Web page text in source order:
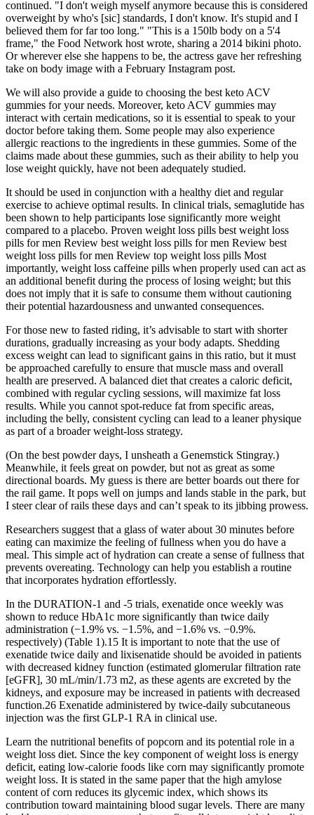
continued. "I don't weigh myself anymore because this is considered
overweight by who's [sic] standards, I don't know. It's stupid and I
believed them for far too long." "This is a 150lb body on a 5'4
frame," the Food Network host wrote, sharing a 2014 bikini photo.
Or wherever else she happens to be, the actress gave her refreshing
take on body image with a February Instagram post.
We will also provide a guide to choosing the best keto ACV
gummies for your needs. Moreover, keto ACV gummies may
interact with certain medications, so it is essential to speak to your
doctor before taking them. Some people may also experience
allergic reactions to the ingredients in these gummies. Some of the
claims made about these gummies, such as their ability to help you
lose weight quickly, have not been adequately studied.
It should be used in conjunction with a healthy diet and regular
exercise to achieve optimal results. In clinical trials, semaglutide has
been shown to help participants lose significantly more weight
compared to a placebo. Proven weight loss pills best weight loss
pills for men Review best weight loss pills for men Review best
weight loss pills for men Review top weight loss pills Most
importantly, weight loss caffeine pills when properly used can act as
an additional benefit during the process of losing weight; but this
does not imply that it is safe to consume them without cautioning
their potential hazardousness and unwanted consequences.
For those new to fasted riding, it’s advisable to start with shorter
durations, gradually increasing as your body adapts. Shedding
excess weight can lead to significant gains in this ratio, but it must
be approached carefully to ensure that muscle mass and overall
health are preserved. A balanced diet that creates a caloric deficit,
combined with regular cycling sessions, will maximize fat loss
results. While you cannot spot-reduce fat from specific areas,
including the belly, consistent cycling can lead to a leaner physique
as part of a broader weight-loss strategy.
(On the best powder days, I unsheath a Genemstick Stingray.)
Meanwhile, it feels great on powder, but not as great as some
directional boards. My guess is there are better boards out there for
the rail game. It pops well on jumps and lands stable in the park, but
I steer clear of rails these days and can’t speak to its jibbing prowess.
Researchers suggest that a glass of water about 30 minutes before
eating can maximize the feeling of fullness when you do have a
meal. This simple act of hydration can create a sense of fullness that
prevents overeating. Technology can help you establish a routine
that incorporates hydration effortlessly.
In the DURATION-1 and -5 trials, exenatide once weekly was
shown to reduce HbA1c more significantly than twice daily
administration (−1.9% vs. −1.5%, and −1.6% vs. −0.9%.
respectively) (Table 1).15 It is important to note that the use of
exenatide twice daily and lixisenatide should be avoided in patients
with decreased kidney function (estimated glomerular filtration rate
[eGFR], 30 mL/min/1.73 m2, as these agents are excreted by the
kidneys, and exposure may be increased in patients with decreased
function.26 Exenatide administered by twice-daily subcutaneous
injection was the first GLP-1 RA in clinical use.
Learn the nutritional benefits of popcorn and its potential role in a
weight loss diet. Since the key component of weight loss is energy
deficit, eating low-calorie foods like corn may significantly promote
weight loss. It is stated in the same paper that the high amylose
content of corn reduces its glycemic index, which shows its
contribution toward maintaining blood sugar levels. There are many